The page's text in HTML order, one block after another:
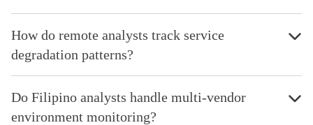
How do remote analysts track service
degradation patterns?
Do Filipino analysts handle multi-vendor
environment monitoring?